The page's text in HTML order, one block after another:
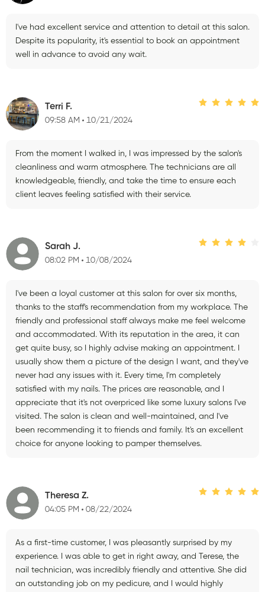
I've had excellent service and attention to detail at this salon.
Despite its popularity, it's essential to book an appointment
well in advance to avoid any wait.
Terri F.
09:58 AM 10/21/2024
From the moment I walked in, I was impressed by the salon's
cleanliness and warm atmosphere. The technicians are all
knowledgeable, friendly, and take the time to ensure each
client leaves feeling satisfied with their service.
Sarah J.
08:02 PM 10/08/2024
I've been a loyal customer at this salon for over six months,
thanks to the staff's recommendation from my workplace. The
friendly and professional staff always make me feel welcome
and accommodated. With its reputation in the area, it can
get quite busy, so I highly advise making an appointment. I
usually show them a picture of the design I want, and they've
never had any issues with it. Every time, I'm completely
satisfied with my nails. The prices are reasonable, and I
appreciate that it's not overpriced like some luxury salons I've
visited. The salon is clean and well-maintained, and I've
been recommending it to friends and family. It's an excellent
choice for anyone looking to pamper themselves.
Theresa Z.
04:05 PM 08/22/2024
As a first-time customer, I was pleasantly surprised by my
experience. I was able to get in right away, and Terese, the
nail technician, was incredibly friendly and attentive. She did
an outstanding job on my pedicure, and I would highly